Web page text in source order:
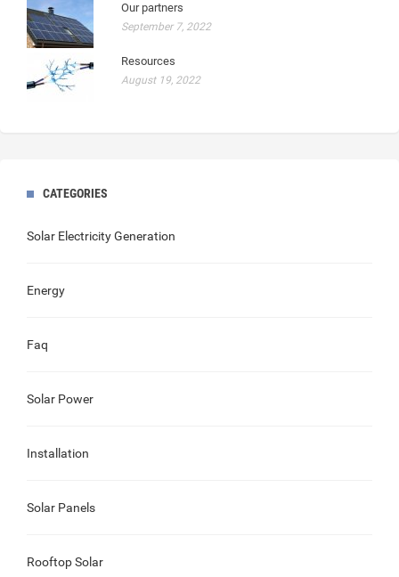
Our partners
September 7, 2022
Resources
August 19, 2022
CATEGORIES
Solar Electricity Generation
Energy
Faq
Solar Power
Installation
Solar Panels
Rooftop Solar